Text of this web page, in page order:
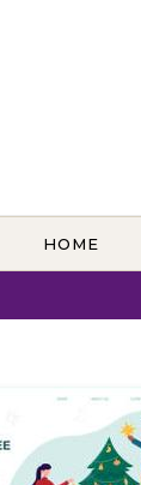
HOME